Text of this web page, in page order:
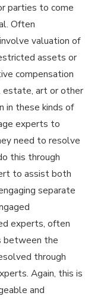
parties to come
Often
valuation of
assets or
compensation
estate, art or other
in these kinds of
experts to
need to resolve
this through
to assist both
separate
experts, often
between the
through
Again, this is
and